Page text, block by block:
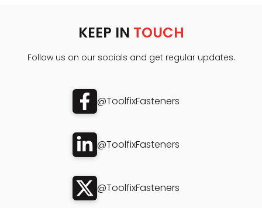
KEEP IN TOUCH
Follow us on our socials and get regular updates.
@ToolfixFasteners
@ToolfixFasteners
@ToolfixFasteners